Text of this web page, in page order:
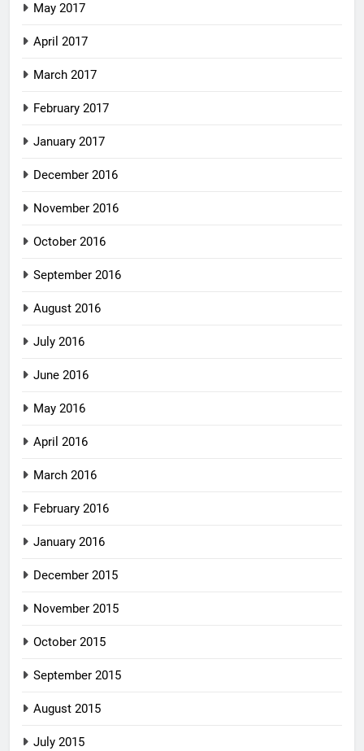
May 2017
April 2017
March 2017
February 2017
January 2017
December 2016
November 2016
October 2016
September 2016
August 2016
July 2016
June 2016
May 2016
April 2016
March 2016
February 2016
January 2016
December 2015
November 2015
October 2015
September 2015
August 2015
July 2015